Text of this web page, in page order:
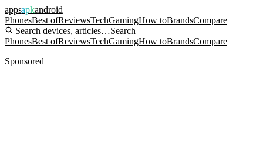
appsapkandroid
PhonesBest ofReviewsTechGamingHow toBrandsCompare
Search devices, articles…Search
PhonesBest ofReviewsTechGamingHow toBrandsCompare
Sponsored